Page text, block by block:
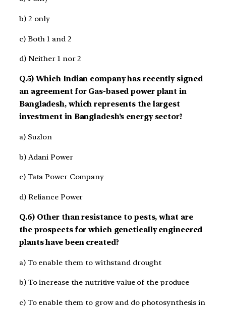
b) 2 only
c) Both 1 and 2
d) Neither 1 nor 2
Q.5) Which Indian company has recently signed
an agreement for Gas-based power plant in
Bangladesh, which represents the largest
investment in Bangladesh’s energy sector?
a) Suzlon
b) Adani Power
c) Tata Power Company
d) Reliance Power
Q.6) Other than resistance to pests, what are
the prospects for which genetically engineered
plants have been created?
a) To enable them to withstand drought
b) To increase the nutritive value of the produce
c) To enable them to grow and do photosynthesis in